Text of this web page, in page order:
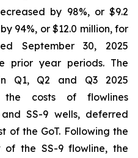
by 98%, or $9.2
94%, or $12.0 million, for
September 30, 2025
prior year periods. The
Q1, Q2 and Q3 2025
costs of flowlines
SS-9 wells, deferred
of the GoT. Following the
of the SS-9 flowline, the